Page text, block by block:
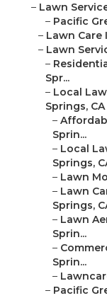
– Lawn
– Pacific
– Lawn Care
– Lawn
–
Spr...
– Local
Springs, CA
–
Sprin...
– Local
Springs,
– Lawn
– Lawn
Springs,
– Lawn
Sprin...
–
Sprin...
–
– Pacific